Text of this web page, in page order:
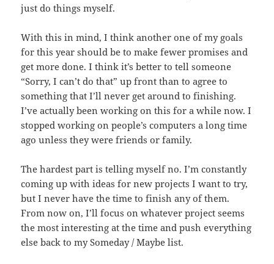
just do things myself.
With this in mind, I think another one of my goals
for this year should be to make fewer promises and
get more done. I think it’s better to tell someone
“Sorry, I can’t do that” up front than to agree to
something that I’ll never get around to finishing.
I’ve actually been working on this for a while now. I
stopped working on people’s computers a long time
ago unless they were friends or family.
The hardest part is telling myself no. I’m constantly
coming up with ideas for new projects I want to try,
but I never have the time to finish any of them.
From now on, I’ll focus on whatever project seems
the most interesting at the time and push everything
else back to my Someday / Maybe list.